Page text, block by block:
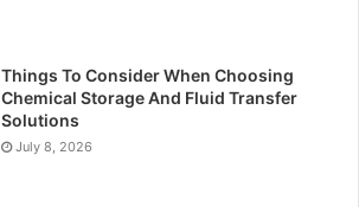
Things To Consider When Choosing
Chemical Storage And Fluid Transfer
Solutions
July 8, 2026